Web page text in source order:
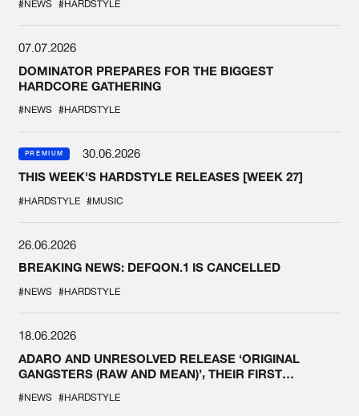
#NEWS #HARDSTYLE
07.07.2026
DOMINATOR PREPARES FOR THE BIGGEST
HARDCORE GATHERING
#NEWS #HARDSTYLE
PREMIUM
30.06.2026
THIS WEEK'S HARDSTYLE RELEASES [WEEK 27]
#HARDSTYLE #MUSIC
26.06.2026
BREAKING NEWS: DEFQON.1 IS CANCELLED
#NEWS #HARDSTYLE
18.06.2026
ADARO AND UNRESOLVED RELEASE ‘ORIGINAL
GANGSTERS (RAW AND MEAN)’, THEIR FIRST
#NEWS #HARDSTYLE